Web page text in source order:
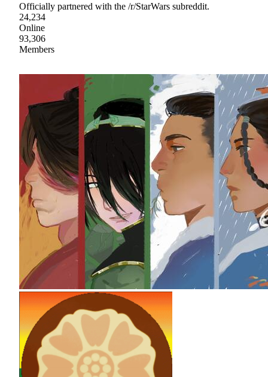
Officially partnered with the /r/StarWars subreddit.
24,234
Online
93,306
Members